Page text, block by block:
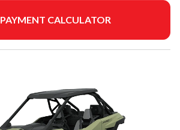
PAYMENT CALCULATOR